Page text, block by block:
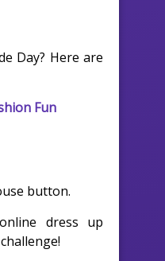
Day? Here are
Fun
button.
dress up